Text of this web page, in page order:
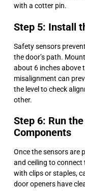
with a cotter pin.
Step 5: Install
Safety sensors
the door’s path.
about 6 inches above
misalignment can
the level to check
other.
Step 6: Run
Components
Once the sensors are
and ceiling to
with clips or staples,
door openers have